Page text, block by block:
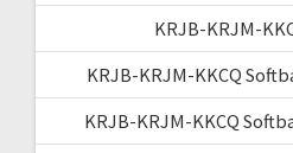
KRJB-KRJM-
KRJB-KRJM-KKCQ
KRJB-KRJM-KKCQ